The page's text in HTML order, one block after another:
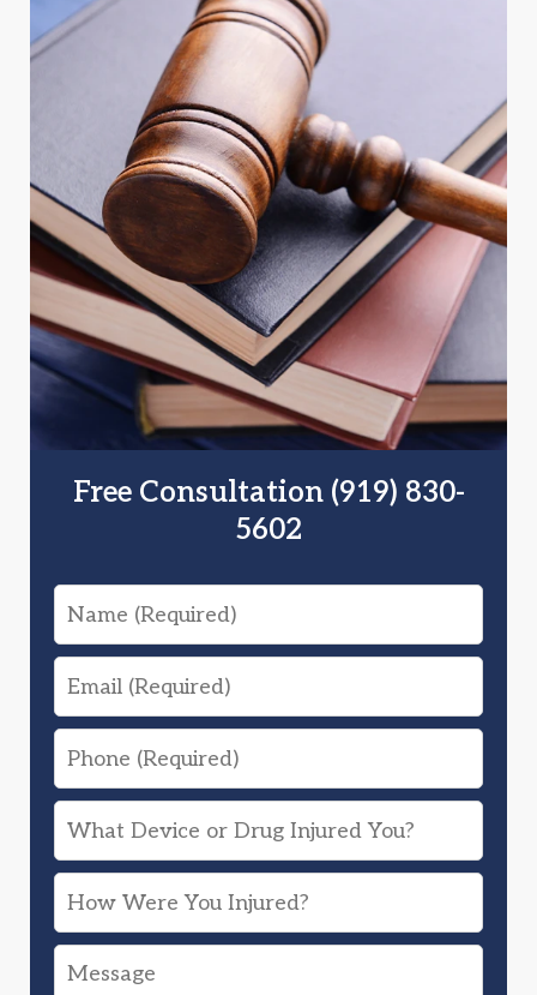
Free Consultation (919) 830-
5602
Name
Email
Phone
What
Device
or
Drug
Injured
How
Were
You
Message